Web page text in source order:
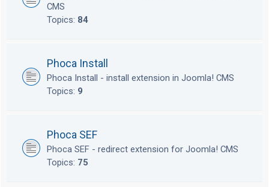
CMS
Topics: 84
Phoca Install
Phoca Install - install extension in Joomla! CMS
Topics: 9
Phoca SEF
Phoca SEF - redirect extension for Joomla! CMS
Topics: 75